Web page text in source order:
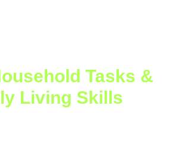
Tasks &
Living Skills